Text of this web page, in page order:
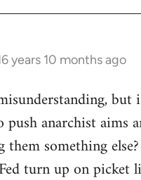
years 10 months ago
but
push anarchist aims
them something
turn up on picket